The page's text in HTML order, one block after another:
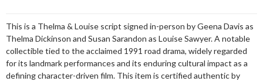
This is a Thelma & Louise script signed in-person by Geena Davis as
Thelma Dickinson and Susan Sarandon as Louise Sawyer. A notable
collectible tied to the acclaimed 1991 road drama, widely regarded
for its landmark performances and its enduring cultural impact as a
defining character-driven film. This item is certified authentic by